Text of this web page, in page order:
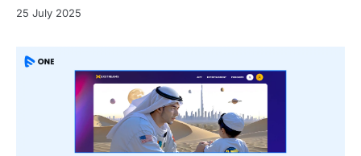
25 July 2025